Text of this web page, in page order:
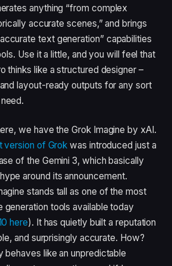
anything “from complex
accurate scenes,” and brings
text generation” capabilities
Use it a little, and you will feel that
thinks like a structured designer –
layout-ready outputs for any sort
we have the Grok Imagine by xAI.
version of Grok was introduced just a
of the Gemini 3, which basically
around its announcement.
stands tall as one of the most
generation tools available today
here). It has quietly built a reputation
and surprisingly accurate. How?
behaves like an unpredictable